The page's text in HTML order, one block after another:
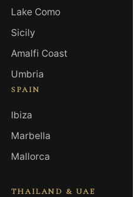
Lake Como
Sicily
Amalfi Coast
Umbria
SPAIN
Ibiza
Marbella
Mallorca
THAILAND & UAE